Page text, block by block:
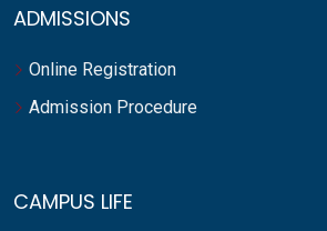
ADMISSIONS
Online Registration
Admission Procedure
CAMPUS LIFE